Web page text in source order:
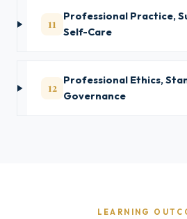
11
Professional Practice,
Self-Care
12
Professional Ethics,
Governance
LEARNING